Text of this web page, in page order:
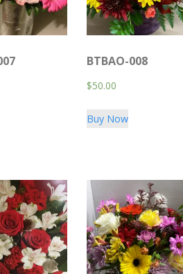
BTBAO-008
$50.00
Buy Now